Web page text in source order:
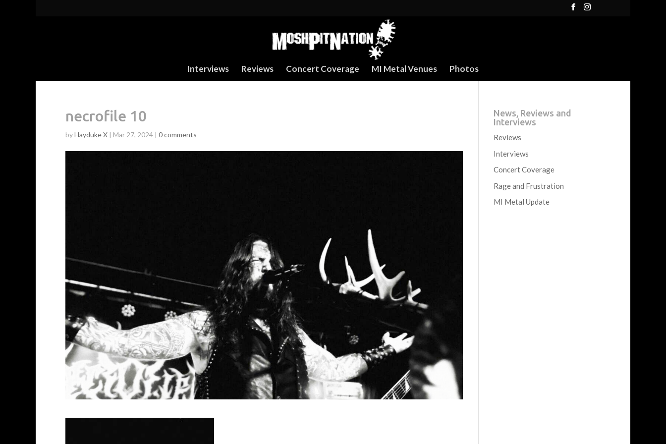
Interviews Reviews Concert Coverage MI Metal Venues Photos
necrofile 10
byHayduke X | Mar 27, 2024 | 0 comments
News, Reviews and
Interviews
Reviews
Interviews
Concert Coverage
Rage and Frustration
MI Metal Update